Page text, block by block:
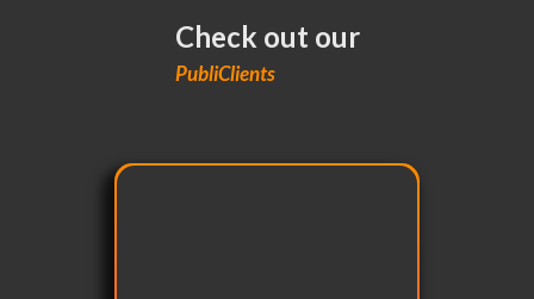
Check out our
PubliClients